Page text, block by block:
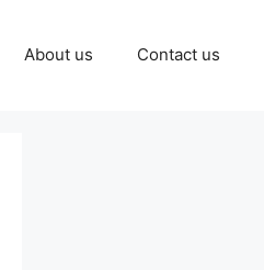
About us Contact us